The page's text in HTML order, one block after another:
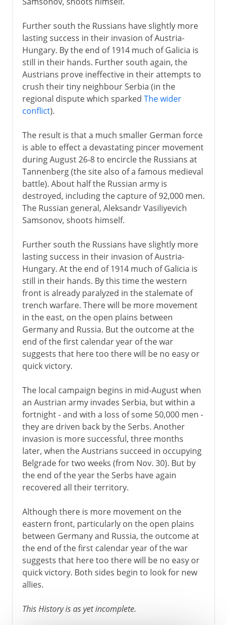
Further south the Russians have slightly more
lasting success in their invasion of Austria-
Hungary. By the end of 1914 much of Galicia is
still in their hands. Further south again, the
Austrians prove ineffective in their attempts to
crush their tiny neighbour Serbia (in the
regional dispute which sparked The wider
conflict).
The result is that a much smaller German force
is able to effect a devastating pincer movement
during August 26-8 to encircle the Russians at
Tannenberg (the site also of a famous medieval
battle). About half the Russian army is
destroyed, including the capture of 92,000 men.
The Russian general, Aleksandr Vasiliyevich
Samsonov, shoots himself.
Further south the Russians have slightly more
lasting success in their invasion of Austria-
Hungary. At the end of 1914 much of Galicia is
still in their hands. By this time the western
front is already paralyzed in the stalemate of
trench warfare. There will be more movement
in the east, on the open plains between
Germany and Russia. But the outcome at the
end of the first calendar year of the war
suggests that here too there will be no easy or
quick victory.
The local campaign begins in mid-August when
an Austrian army invades Serbia, but within a
fortnight - and with a loss of some 50,000 men -
they are driven back by the Serbs. Another
invasion is more successful, three months
later, when the Austrians succeed in occupying
Belgrade for two weeks (from Nov. 30). But by
the end of the year the Serbs have again
recovered all their territory.
Although there is more movement on the
eastern front, particularly on the open plains
between Germany and Russia, the outcome at
the end of the first calendar year of the war
suggests that here too there will be no easy or
quick victory. Both sides begin to look for new
allies.
This History is as yet incomplete.